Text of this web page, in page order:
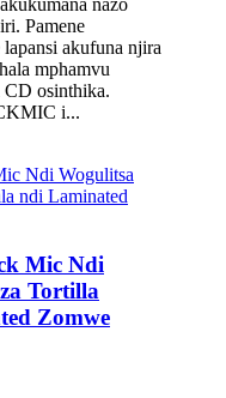
nazo
Pamene
akufuna njira
mphamvu
CD osinthika.
i...
Mic Ndi
Tortilla
Zomwe